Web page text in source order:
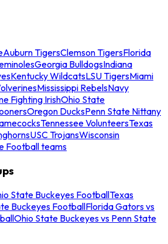
Auburn TigersClemson TigersFlorida
Georgia BulldogsIndiana
Kentucky WildcatsLSU TigersMiami
Mississippi RebelsNavy
Fighting IrishOhio State
Oregon DucksPenn State Nittany
Tennessee VolunteersTexas
USC TrojansWisconsin
Football teams
State Buckeyes FootballTexas
Buckeyes FootballFlorida Gators vs
Ohio State Buckeyes vs Penn State